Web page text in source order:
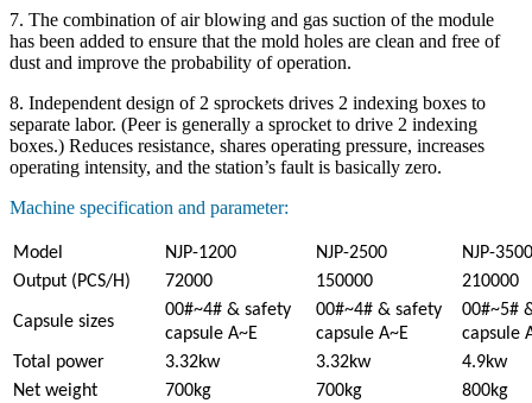
7. The combination of air blowing and gas suction of the module
has been added to ensure that the mold holes are clean and free of
dust and improve the probability of operation.
8. Independent design of 2 sprockets drives 2 indexing boxes to
separate labor. (Peer is generally a sprocket to drive 2 indexing
boxes.) Reduces resistance, shares operating pressure, increases
operating intensity, and the station’s fault is basically zero.
Machine specification and parameter:
Model NJP-1200 NJP-2500
NJP-3500
Output (PCS/H)
72000 150000 210000
Capsule sizes
00#~4# & safety
capsule A~E
00#~4# & safety
capsule A~E
00#~5#
capsule
Total power
3.32kw 3.32kw
4.9kw
Net weight
700kg 700kg
800kg